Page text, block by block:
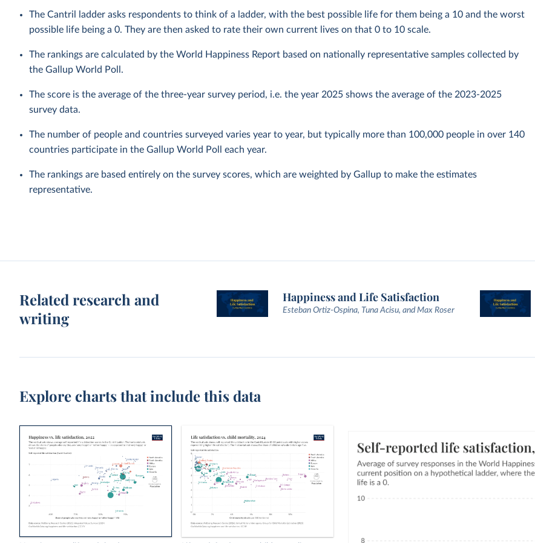
The Cantril ladder asks respondents to think of a ladder, with the best possible life for them being a 10 and the worst
possible life being a 0. They are then asked to rate their own current lives on that 0 to 10 scale.
The rankings are calculated by the World Happiness Report based on nationally representative samples collected by
the Gallup World Poll.
The score is the average of the three-year survey period, i.e. the year 2025 shows the average of the 2023-2025
survey data.
The number of people and countries surveyed varies year to year, but typically more than 100,000 people in over 140
countries participate in the Gallup World Poll each year.
The rankings are based entirely on the survey scores, which are weighted by Gallup to make the estimates
representative.
Related research and
writing
Happiness and Life Satisfaction
Esteban Ortiz-Ospina, Tuna Acisu, and Max Roser
Explore charts that include this data